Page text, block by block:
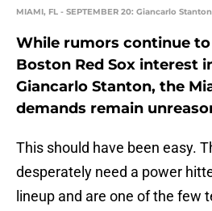
MIAMI, FL - SEPTEMBER 20: Giancarlo Stanton
While rumors continue
Boston Red Sox interest
Giancarlo Stanton, the
demands remain
This should have been easy.
desperately need a power
lineup and are one of the few